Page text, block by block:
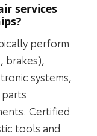
services
perform
brakes),
systems,
Certified
tools and